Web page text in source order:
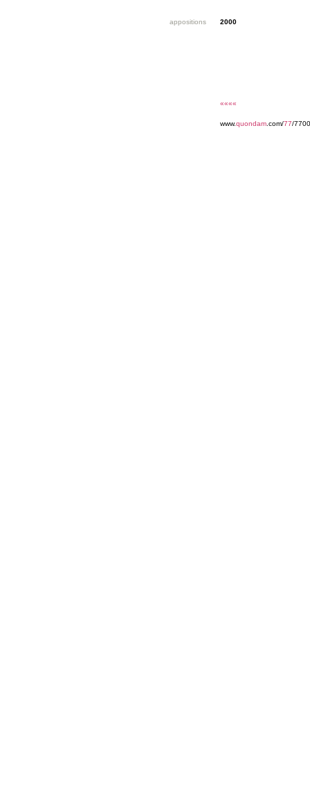
appositions 2000
««««
www.quondam .com/77/